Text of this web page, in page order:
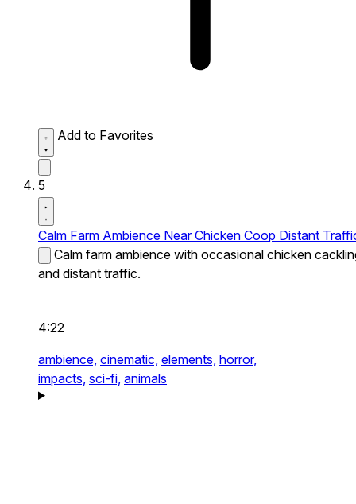
Add to Favorites
5
Calm Farm Ambience Near Chicken Coop Distant
Calm farm ambience with occasional chicken
and distant traffic.
4:22
ambience, cinematic, elements, horror,
impacts, sci-fi, animals